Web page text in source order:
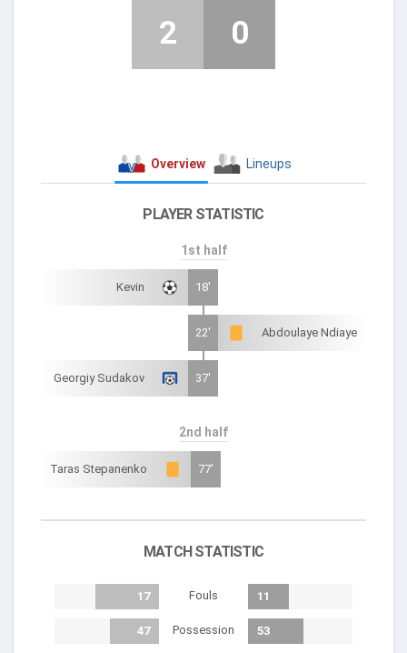
2 0
Overview Lineups
PLAYER STATISTIC
1st half
Kevin 18'
22' Abdoulaye Ndiaye
Georgiy Sudakov 37'
2nd half
Taras Stepanenko 77'
MATCH STATISTIC
17 Fouls 11
47 Possession 53